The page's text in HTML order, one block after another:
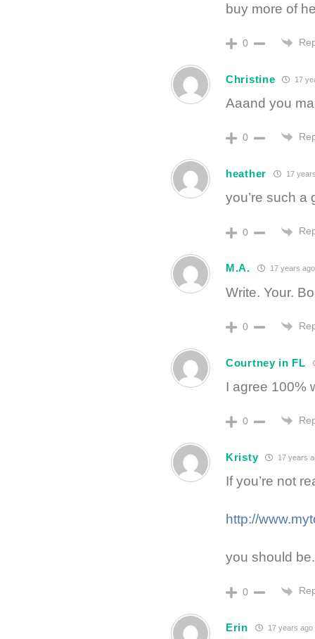
buy more of
0
Christine 17
Aaand you
0
heather 17
you’re such a
0
M.A. 17 years ago
Write. Your.
0
Courtney in FL
I agree 100%
0
Kristy 17 years
If you’re not
http://
you should be.
0
Erin 17 years ago